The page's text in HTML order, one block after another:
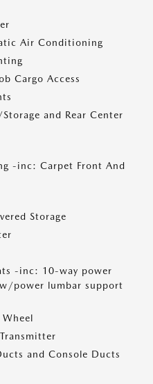
Air Conditioning
Cargo Access
and Rear Center
-inc: Carpet Front And
Storage
-inc: 10-way power
power lumbar support
and Console Ducts